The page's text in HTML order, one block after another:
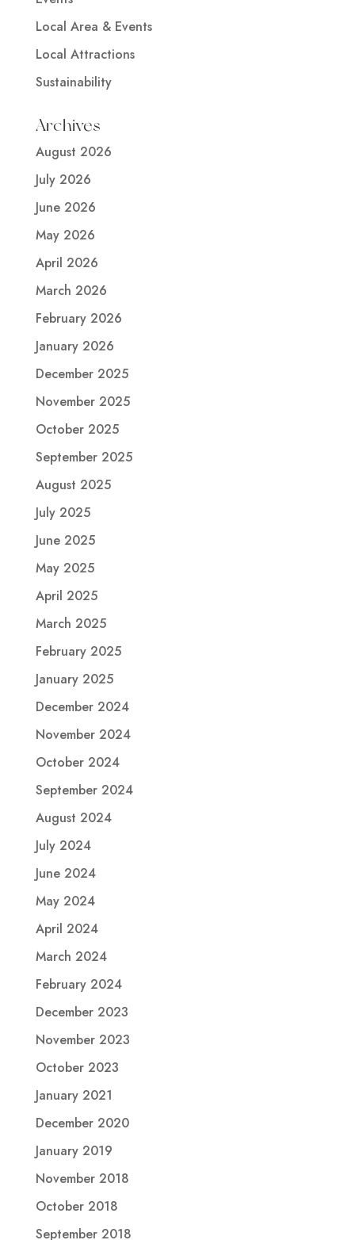
Local Area & Events
Local Attractions
Sustainability
Archives
August 2026
July 2026
June 2026
May 2026
April 2026
March 2026
February 2026
January 2026
December 2025
November 2025
October 2025
September 2025
August 2025
July 2025
June 2025
May 2025
April 2025
March 2025
February 2025
January 2025
December 2024
November 2024
October 2024
September 2024
August 2024
July 2024
June 2024
May 2024
April 2024
March 2024
February 2024
December 2023
November 2023
October 2023
January 2021
December 2020
January 2019
November 2018
October 2018
September 2018